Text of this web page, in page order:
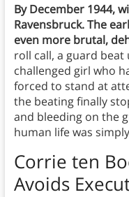
By December 1944,
Ravensbruck. The
even more brutal,
roll call, a guard
challenged girl who
forced to stand at
the beating finally
and bleeding on the
human life was
Corrie ten
Avoids